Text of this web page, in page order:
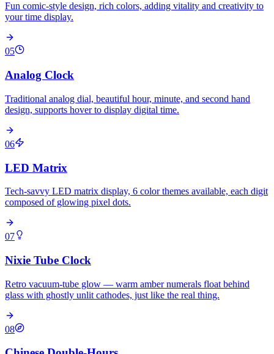
Fun comic-style design, rich colors, adding vitality and creativity to
your time display.
05
Analog Clock
Traditional analog dial, beautiful hour, minute, and second hand
design, supports hover to display digital time.
06
LED Matrix
Tech-savvy LED matrix display, 6 color themes available, each digit
composed of glowing pixel dots.
07
Nixie Tube Clock
Retro vacuum-tube glow — warm amber numerals float behind
glass with ghostly unlit cathodes, just like the real thing.
08